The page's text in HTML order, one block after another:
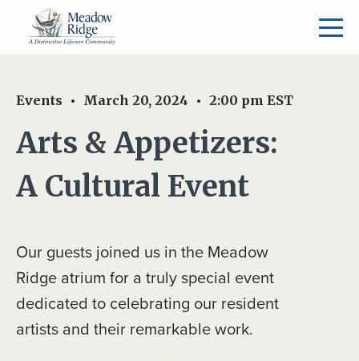
Events March 20, 2024 2:00 pm EST
Arts & Appetizers:
A Cultural Event
Our guests joined us in the Meadow
Ridge atrium for a truly special event
dedicated to celebrating our resident
artists and their remarkable work.